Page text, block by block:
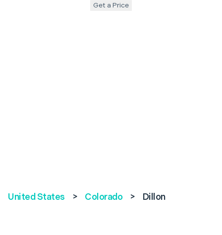
Get a Price
United States > Colorado > Dillon